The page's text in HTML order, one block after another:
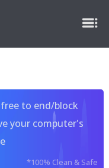
to end/block
your computer's
*100% Clean & Safe